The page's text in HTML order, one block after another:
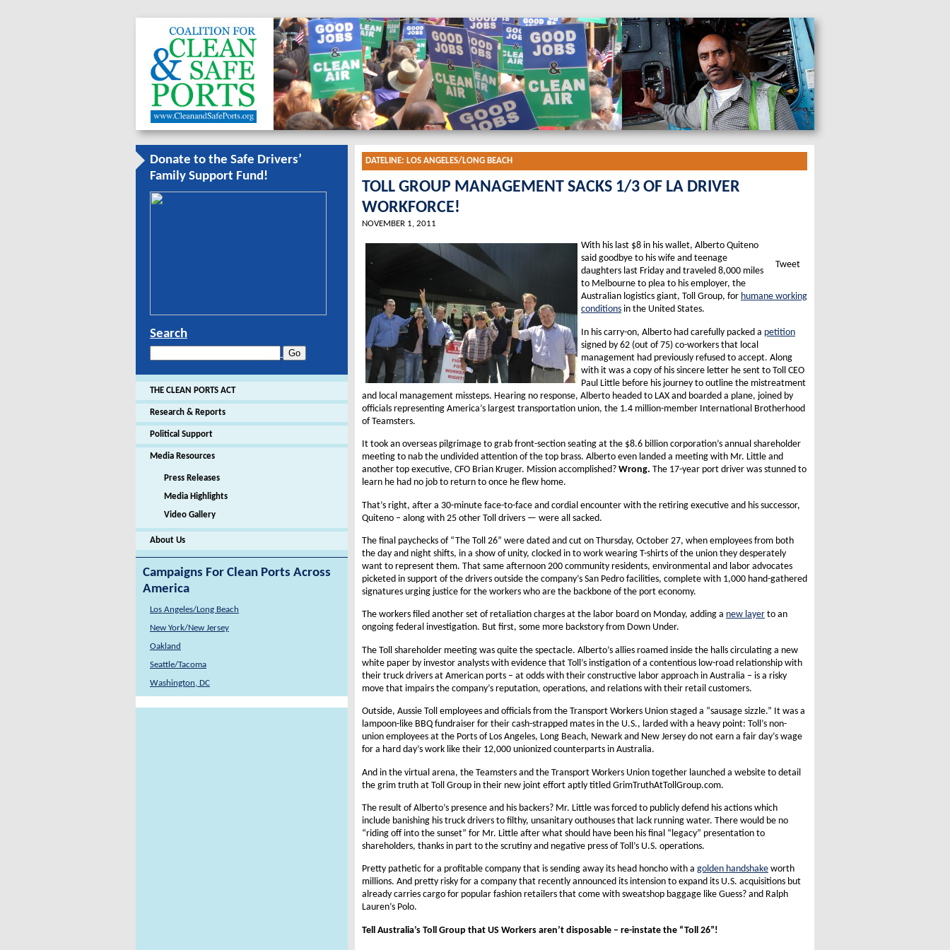
Donate to the Safe Drivers’
Family Support Fund!
Search
THE CLEAN PORTS ACT
Research & Reports
Political Support
Media Resources
Press Releases
Media Highlights
Video Gallery
About Us
Campaigns For Clean Ports Across
America
Los Angeles/Long Beach
New York/New Jersey
Oakland
Seattle/Tacoma
Washington, DC
DATELINE: LOS ANGELES/LONG BEACH
TOLL GROUP MANAGEMENT SACKS 1/3 OF LA DRIVER
WORKFORCE!
NOVEMBER 1, 2011
Tweet
With his last $8 in his wallet, Alberto Quiteno
said goodbye to his wife and teenage
daughters last Friday and traveled 8,000 miles
to Melbourne to plea to his employer, the
Australian logistics giant, Toll Group, for humane working
conditions in the United States.
In his carry-on, Alberto had carefully packed a petition
signed by 62 (out of 75) co-workers that local
management had previously refused to accept. Along
with it was a copy of his sincere letter he sent to Toll CEO
Paul Little before his journey to outline the mistreatment
and local management missteps. Hearing no response, Alberto headed to LAX and boarded a plane, joined by
officials representing America’s largest transportation union, the 1.4 million-member International Brotherhood
of Teamsters.
It took an overseas pilgrimage to grab front-section seating at the $8.6 billion corporation’s annual shareholder
meeting to nab the undivided attention of the top brass. Alberto even landed a meeting with Mr. Little and
another top executive, CFO Brian Kruger. Mission accomplished? Wrong. The 17-year port driver was stunned to
learn he had no job to return to once he flew home.
That’s right, after a 30-minute face-to-face and cordial encounter with the retiring executive and his successor,
Quiteno – along with 25 other Toll drivers — were all sacked.
The final paychecks of “The Toll 26” were dated and cut on Thursday, October 27, when employees from both
the day and night shifts, in a show of unity, clocked in to work wearing T-shirts of the union they desperately
want to represent them. That same afternoon 200 community residents, environmental and labor advocates
picketed in support of the drivers outside the company’s San Pedro facilities, complete with 1,000 hand-gathered
signatures urging justice for the workers who are the backbone of the port economy.
The workers filed another set of retaliation charges at the labor board on Monday, adding a new layer to an
ongoing federal investigation. But first, some more backstory from Down Under.
The Toll shareholder meeting was quite the spectacle. Alberto’s allies roamed inside the halls circulating a new
white paper by investor analysts with evidence that Toll’s instigation of a contentious low-road relationship with
their truck drivers at American ports – at odds with their constructive labor approach in Australia – is a risky
move that impairs the company’s reputation, operations, and relations with their retail customers.
Outside, Aussie Toll employees and officials from the Transport Workers Union staged a “sausage sizzle.” It was a
lampoon-like BBQ fundraiser for their cash-strapped mates in the U.S., larded with a heavy point: Toll’s non-
union employees at the Ports of Los Angeles, Long Beach, Newark and New Jersey do not earn a fair day’s wage
for a hard day’s work like their 12,000 unionized counterparts in Australia.
And in the virtual arena, the Teamsters and the Transport Workers Union together launched a website to detail
the grim truth at Toll Group in their new joint effort aptly titled GrimTruthAtTollGroup.com.
The result of Alberto’s presence and his backers? Mr. Little was forced to publicly defend his actions which
include banishing his truck drivers to filthy, unsanitary outhouses that lack running water. There would be no
“riding off into the sunset” for Mr. Little after what should have been his final “legacy” presentation to
shareholders, thanks in part to the scrutiny and negative press of Toll’s U.S. operations.
Pretty pathetic for a profitable company that is sending away its head honcho with a golden handshake worth
millions. And pretty risky for a company that recently announced its intension to expand its U.S. acquisitions but
already carries cargo for popular fashion retailers that come with sweatshop baggage like Guess? and Ralph
Lauren’s Polo.
Tell Australia’s Toll Group that US Workers aren’t disposable – re-instate the “Toll 26”!